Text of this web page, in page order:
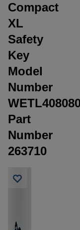
Compact
XL
Safety
Key
Model
Number
Part
Number
263710